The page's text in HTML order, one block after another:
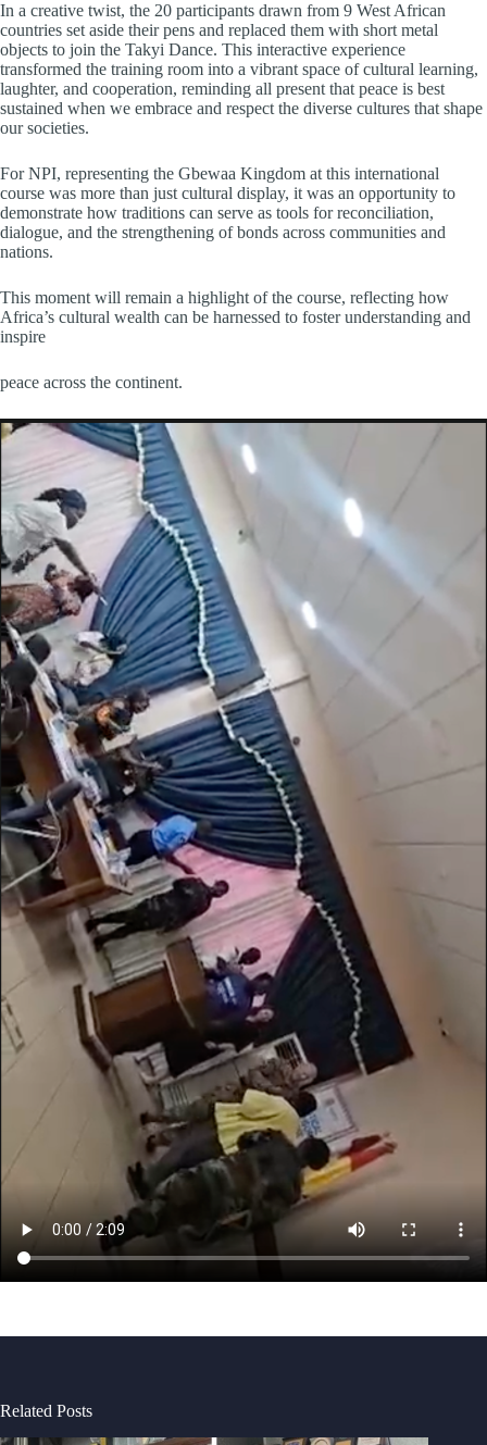
In a creative twist, the 20 participants drawn from 9 West African
countries set aside their pens and replaced them with short metal
objects to join the Takyi Dance. This interactive experience
transformed the training room into a vibrant space of cultural learning,
laughter, and cooperation, reminding all present that peace is best
sustained when we embrace and respect the diverse cultures that shape
our societies.
For NPI, representing the Gbewaa Kingdom at this international
course was more than just cultural display, it was an opportunity to
demonstrate how traditions can serve as tools for reconciliation,
dialogue, and the strengthening of bonds across communities and
nations.
This moment will remain a highlight of the course, reflecting how
Africa’s cultural wealth can be harnessed to foster understanding and
inspire
peace across the continent.
Related Posts